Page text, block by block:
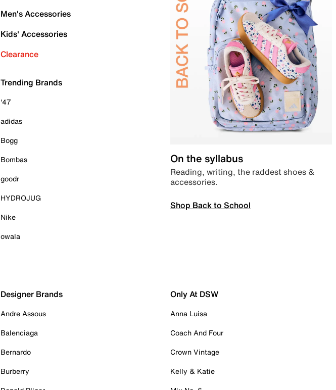
Men's Accessories
Kids' Accessories
Clearance
Trending Brands
'47
adidas
Bogg
Bombas
goodr
HYDROJUG
Nike
owala
On the syllabus
Reading, writing, the raddest shoes &
accessories.
Shop Back to School
Designer Brands
Andre Assous
Balenciaga
Bernardo
Burberry
Only At DSW
Anna Luisa
Coach And Four
Crown Vintage
Kelly & Katie